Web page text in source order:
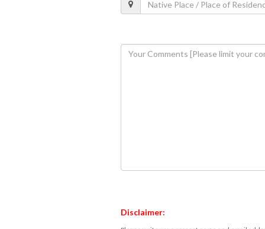
Disclaimer: